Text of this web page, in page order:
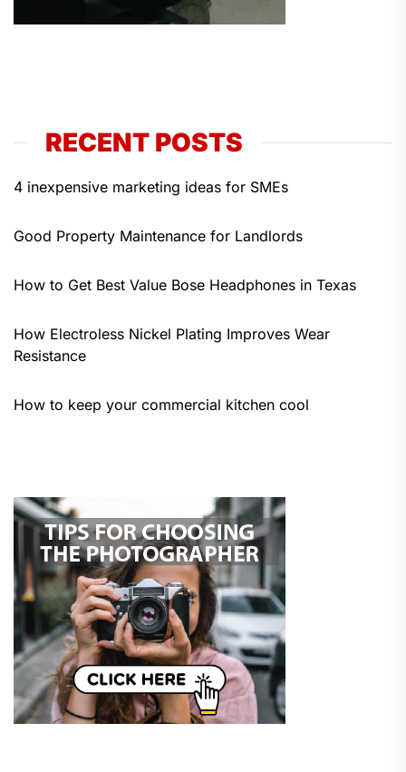
RECENT POSTS
4 inexpensive marketing ideas for SMEs
Good Property Maintenance for Landlords
How to Get Best Value Bose Headphones in Texas
How Electroless Nickel Plating Improves Wear
Resistance
How to keep your commercial kitchen cool